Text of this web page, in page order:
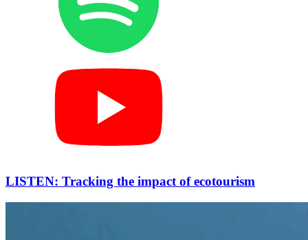
LISTEN: Tracking the impact of ecotourism